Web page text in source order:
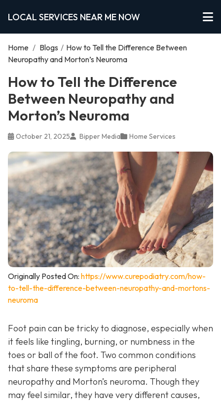
LOCAL SERVICES NEAR ME NOW
Home / Blogs / How to Tell the Difference Between
Neuropathy and Morton’s Neuroma
How to Tell the Difference
Between Neuropathy and
Morton’s Neuroma
October 21, 2025 Bipper Media Home Services
Originally Posted On: https://www.curepodiatry.com/how-
to-tell-the-difference-between-neuropathy-and-mortons-
neuroma
Foot pain can be tricky to diagnose, especially when
it feels like tingling, burning, or numbness in the
toes or ball of the foot. Two common conditions
that share these symptoms are peripheral
neuropathy and Morton’s neuroma. Though they
may feel similar, they have very different causes,